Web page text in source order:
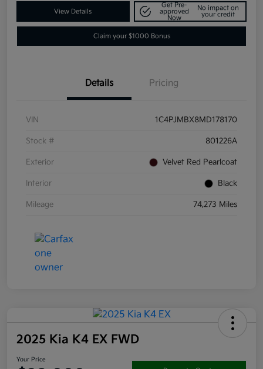
View Details
Get Pre-
approved
Now
No impact on
your credit
Claim your $1000 Bonus
Details Pricing
VIN 1C4PJMBX8MD178170
Stock # 801226A
Exterior Velvet Red Pearlcoat
Interior Black
Mileage 74,273 Miles
2025 Kia K4 EX FWD
Your Price